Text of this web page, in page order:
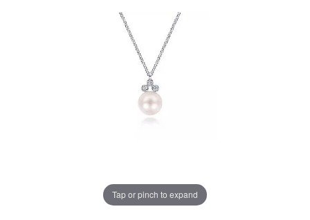
Tap or pinch to expand